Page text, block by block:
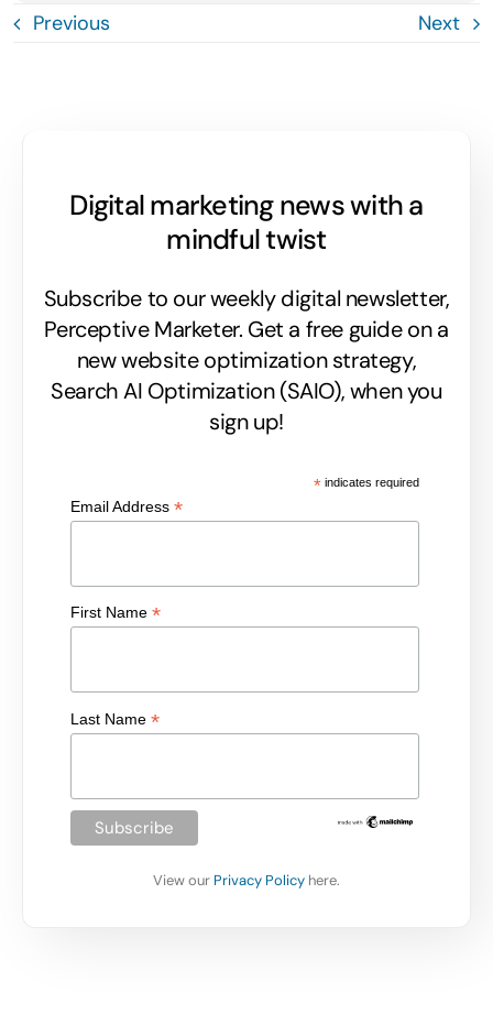
Previous Next
Digital marketing news with a
mindful twist
Subscribe to our weekly digital newsletter,
Perceptive Marketer. Get a free guide on a
new website optimization strategy,
Search AI Optimization (SAIO), when you
sign up!
*indicates required
Email Address*
First Name*
Last Name*
View our Privacy Policy here.